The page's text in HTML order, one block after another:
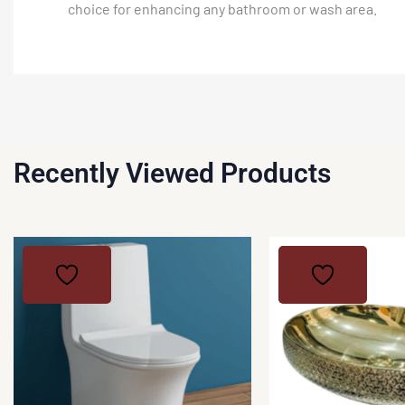
choice for enhancing any bathroom or wash area.
Recently Viewed Products
This
product
variants.